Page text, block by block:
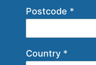
Postcode *
Country *